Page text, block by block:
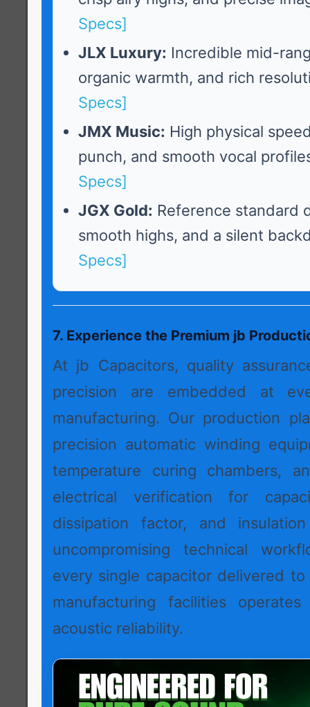
Specs]
JLX Luxury: Incredible mid-
organic warmth, and rich
Specs]
JMX Music: High physical
punch, and smooth vocal
Specs]
JGX Gold: Reference standard
smooth highs, and a silent
Specs]
7. Experience the Premium jb
At jb Capacitors, quality
precision are embedded at
manufacturing. Our production
precision automatic winding
temperature curing chambers,
electrical verification for
dissipation factor, and
uncompromising technical
every single capacitor delivered
manufacturing facilities
acoustic reliability.